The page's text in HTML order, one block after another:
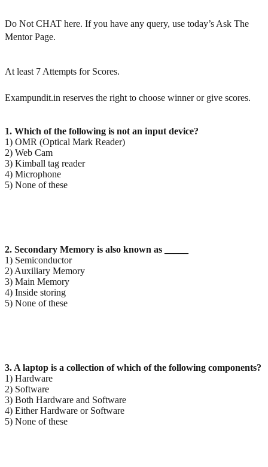
Do Not CHAT here. If you have any query, use today’s Ask The
Mentor Page.
At least 7 Attempts for Scores.
Exampundit.in reserves the right to choose winner or give scores.
1. Which of the following is not an input device?
1) OMR (Optical Mark Reader)
2) Web Cam
3) Kimball tag reader
4) Microphone
5) None of these
2. Secondary Memory is also known as _____
1) Semiconductor
2) Auxiliary Memory
3) Main Memory
4) Inside storing
5) None of these
3. A laptop is a collection of which of the following components?
1) Hardware
2) Software
3) Both Hardware and Software
4) Either Hardware or Software
5) None of these